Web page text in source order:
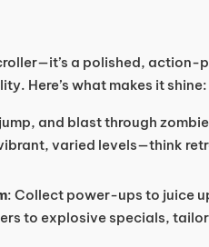
a polished, action-
Here’s what makes it shine:
and blast through
varied levels—think
: Collect power-ups to juice
to explosive specials,